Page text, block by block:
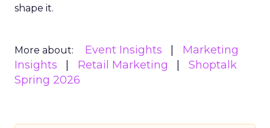
shape it.
More about: Event Insights
Marketing
Insights
Retail Marketing
Shoptalk
Spring 2026